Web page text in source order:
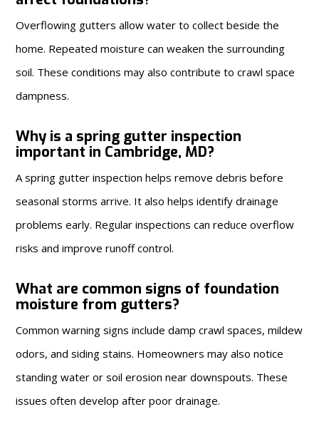
Overflowing gutters allow water to collect beside the
home. Repeated moisture can weaken the surrounding
soil. These conditions may also contribute to crawl space
dampness.
Why is a spring gutter inspection
important in Cambridge, MD?
A spring gutter inspection helps remove debris before
seasonal storms arrive. It also helps identify drainage
problems early. Regular inspections can reduce overflow
risks and improve runoff control.
What are common signs of foundation
moisture from gutters?
Common warning signs include damp crawl spaces, mildew
odors, and siding stains. Homeowners may also notice
standing water or soil erosion near downspouts. These
issues often develop after poor drainage.